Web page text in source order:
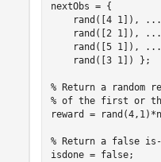
nextObs = {
    rand([4 1]),
...
    rand([2 1]),
...
    rand([5 1]),
...
    rand([3 1]) };
% Return a
% of the first or
reward =
% Return a false is-
isdone = false;